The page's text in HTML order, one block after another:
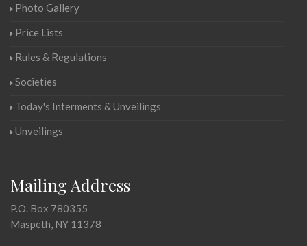
Photo Gallery
Price Lists
Rules & Regulations
Societies
Today's Interments & Unveilings
Unveilings
Mailing Address
P.O. Box 780355
Maspeth, NY 11378